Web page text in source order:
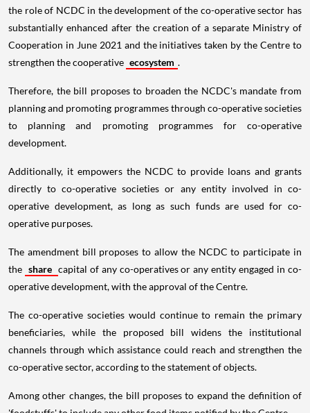
the role of NCDC in the development of the co-operative sector has
substantially enhanced after the creation of a separate Ministry of
Cooperation in June 2021 and the initiatives taken by the Centre to
strengthen the cooperative ecosystem .
Therefore, the bill proposes to broaden the NCDC's mandate from
planning and promoting programmes through co-operative societies
to planning and promoting programmes for co-operative
development.
Additionally, it empowers the NCDC to provide loans and grants
directly to co-operative societies or any entity involved in co-
operative development, as long as such funds are used for co-
operative purposes.
The amendment bill proposes to allow the NCDC to participate in
the share capital of any co-operatives or any entity engaged in co-
operative development, with the approval of the Centre.
The co-operative societies would continue to remain the primary
beneficiaries, while the proposed bill widens the institutional
channels through which assistance could reach and strengthen the
co-operative sector, according to the statement of objects.
Among other changes, the bill proposes to expand the definition of